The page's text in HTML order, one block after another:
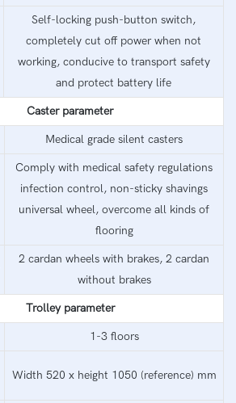
Self-locking push-button switch,
completely cut off power when not
working, conducive to transport safety
and protect battery life
Caster parameter
Medical grade silent casters
Comply with medical safety regulations
infection control, non-sticky shavings
universal wheel, overcome all kinds of
flooring
2 cardan wheels with brakes, 2 cardan
without brakes
Trolley parameter
1-3 floors
Width 520 x height 1050 (reference) mm